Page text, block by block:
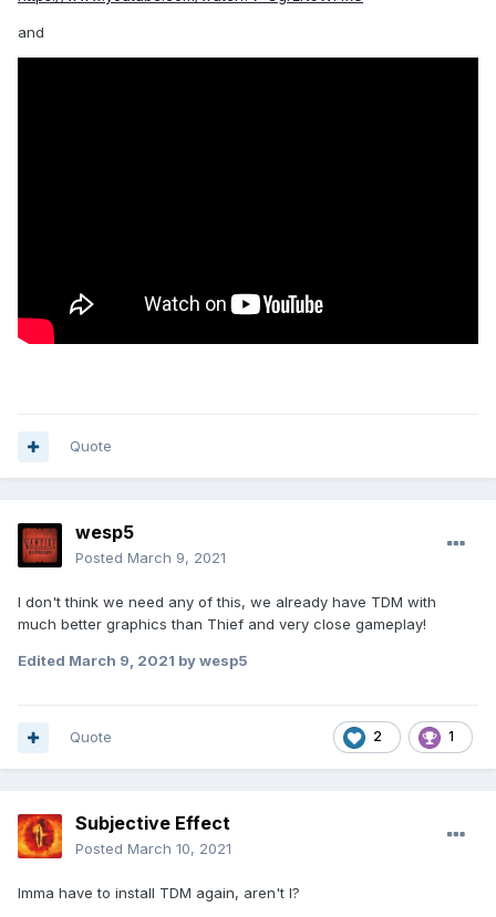
and
Quote
wesp5
Posted March 9, 2021
I don't think we need any of this, we already have TDM with
much better graphics than Thief and very close gameplay!
Edited March 9, 2021 by wesp5
2 1
Quote
Subjective Effect
Posted March 10, 2021
Imma have to install TDM again, aren't I?